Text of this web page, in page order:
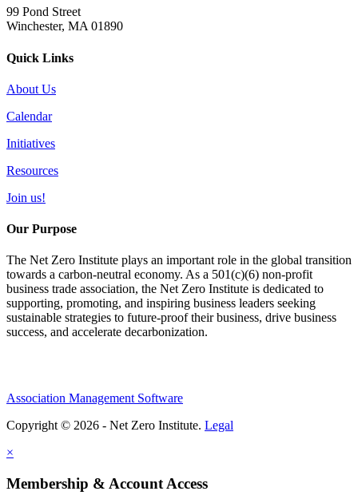
99 Pond Street
Winchester, MA 01890
Quick Links
About Us
Calendar
Initiatives
Resources
Join us!
Our Purpose
The Net Zero Institute plays an important role in the global transition
towards a carbon-neutral economy. As a 501(c)(6) non-profit
business trade association, the Net Zero Institute is dedicated to
supporting, promoting, and inspiring business leaders seeking
sustainable strategies to future-proof their business, drive business
success, and accelerate decarbonization.
Association Management Software
Copyright © 2026 - Net Zero Institute. Legal
×
Membership & Account Access